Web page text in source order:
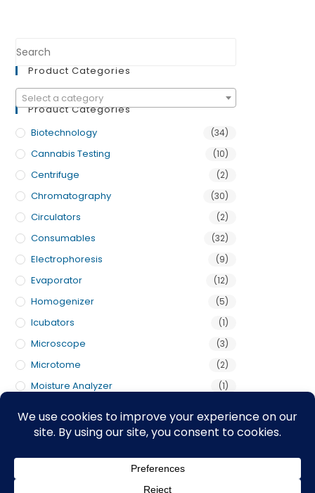
Product Categories
Select a category
Product Categories
Biotechnology
(34)
Cannabis Testing (10)
Centrifuge (2)
Chromatography (30)
Circulators (2)
Consumables (32)
Electrophoresis (9)
Evaporator (12)
Homogenizer (5)
Icubators (1)
Microscope (3)
Microtome (2)
Moisture Analyzer (1)
Scales (5)